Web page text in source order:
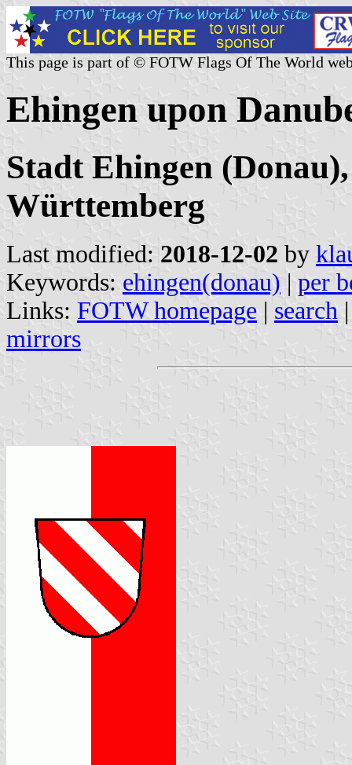
This page is part of © FOTW Flags Of The World
Ehingen upon
Stadt Ehingen
Württemberg
Last modified: 2018-12-02 by
Keywords: ehingen(donau) | per
Links: FOTW homepage | search
mirrors